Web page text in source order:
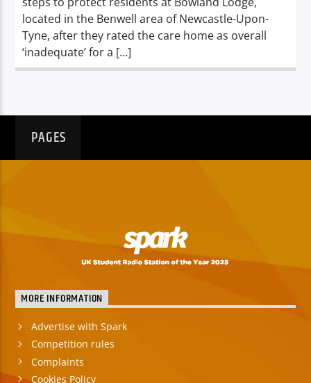
located in the Benwell area of Newcastle-Upon-
Tyne, after they rated the care home as overall
‘inadequate’ for a […]
PAGES
MORE INFORMATION
Advertise with Spark
Competition rules
Complaints
Cookies Policy